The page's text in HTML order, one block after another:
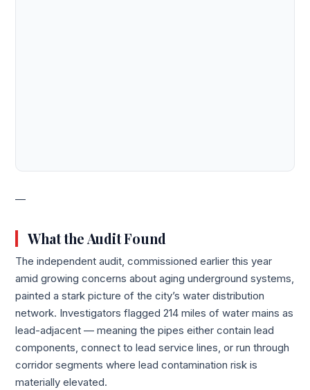
—
What the Audit Found
The independent audit, commissioned earlier this year
amid growing concerns about aging underground systems,
painted a stark picture of the city’s water distribution
network. Investigators flagged 214 miles of water mains as
lead-adjacent — meaning the pipes either contain lead
components, connect to lead service lines, or run through
corridor segments where lead contamination risk is
materially elevated.